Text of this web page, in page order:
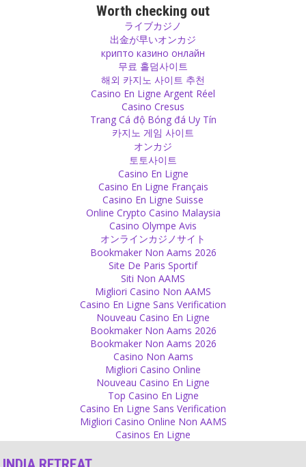
India does not need entertainment events that cost Billions of
Dollars while every minute five poor Indians die of hunger and
about half of Indian’s children below five are malnourished.
If you know that something is impossible but you still believe, you
either want to close your eyes from reality or you are stupid. You
will keep on cheating yourself and others - or will end up
Human is just a puppet in a big play. You think you are in charge but
there is something bigger than you. Nature, god, the universe,
however you want to call it. Even if you know your body, you don’t
have full control over it. Nobody knows when, what can happen.
Nobody can predict anything.
We are mostly happy when we take but true happiness is when you
Real Sadhus have fully renounced from worldly life and don’t ask
money of tourists!
Decision
Worth checking out
ライブカジノ
出金が早いオンカジ
крипто казино онлайн
무료 홀덤사이트
해외 카지노 사이트 추천
Casino En Ligne Argent Réel
Casino Cresus
Trang Cá độ Bóng đá Uy Tín
카지노 게임 사이트
オンカジ
토토사이트
Casino En Ligne
Casino En Ligne Français
Casino En Ligne Suisse
Online Crypto Casino Malaysia
Casino Olympe Avis
オンラインカジノサイト
Bookmaker Non Aams 2026
Site De Paris Sportif
Siti Non AAMS
Migliori Casino Non AAMS
Casino En Ligne Sans Verification
Nouveau Casino En Ligne
Bookmaker Non Aams 2026
Bookmaker Non Aams 2026
Casino Non Aams
Migliori Casino Online
Nouveau Casino En Ligne
Top Casino En Ligne
Casino En Ligne Sans Verification
Migliori Casino Online Non AAMS
Casinos En Ligne